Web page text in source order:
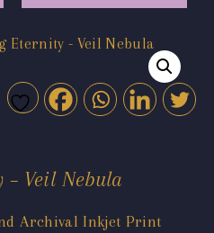
Veil Nebula
Archival Inkjet Print